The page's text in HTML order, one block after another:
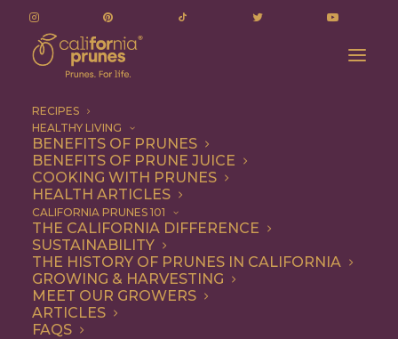
RECIPES
HEALTHY LIVING
BENEFITS OF PRUNES
BENEFITS OF PRUNE JUICE
COOKING WITH PRUNES
HEALTH ARTICLES
CALIFORNIA PRUNES 101
THE CALIFORNIA DIFFERENCE
SUSTAINABILITY
THE HISTORY OF PRUNES IN CALIFORNIA
GROWING & HARVESTING
MEET OUR GROWERS
ARTICLES
FAQS
laxative